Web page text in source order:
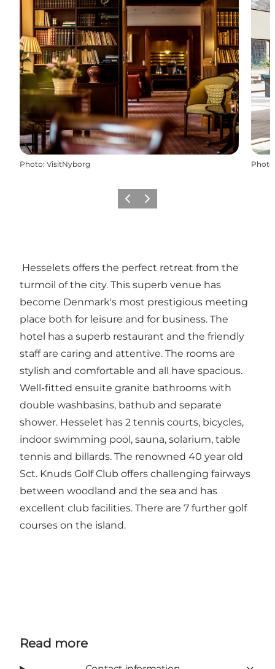
Photo: VisitNyborg Photo
Previous
Next
Hesselets offers the perfect retreat from the
turmoil of the city. This superb venue has
become Denmark's most prestigious meeting
place both for leisure and for business. The
hotel has a superb restaurant and the friendly
staff are caring and attentive. The rooms are
stylish and comfortable and all have spacious.
Well-fitted ensuite granite bathrooms with
double washbasins, bathub and separate
shower. Hesselet has 2 tennis courts, bicycles,
indoor swimming pool, sauna, solarium, table
tennis and billards. The renowned 40 year old
Sct. Knuds Golf Club offers challenging fairways
between woodland and the sea and has
excellent club facilities. There are 7 further golf
courses on the island.
Read more